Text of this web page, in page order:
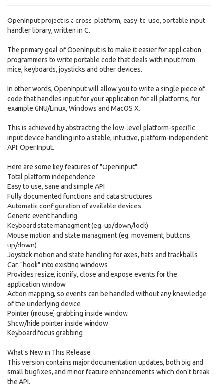
OpenInput project is a cross-platform, easy-to-use, portable input
handler library, written in C.
The primary goal of OpenInput is to make it easier for application
programmers to write portable code that deals with input from
mice, keyboards, joysticks and other devices.
In other words, OpenInput will allow you to write a single piece of
code that handles input for your application for all platforms, for
example GNU/Linux, Windows and MacOS X.
This is achieved by abstracting the low-level platform-specific
input device handling into a stable, intuitive, platform-independent
API: OpenInput.
Here are some key features of "OpenInput":
Total platform independence
Easy to use, sane and simple API
Fully documented functions and data structures
Automatic configuration of available devices
Generic event handling
Keyboard state managment (eg. up/down/lock)
Mouse motion and state managment (eg. movement, buttons
up/down)
Joystick motion and state handling for axes, hats and trackballs
Can "hook" into existing windows
Provides resize, iconify, close and expose events for the
application window
Action mapping, so events can be handled without any knowledge
of the underlying device
Pointer (mouse) grabbing inside window
Show/hide pointer inside window
Keyboard focus grabbing
What's New in This Release:
This version contains major documentation updates, both big and
small bugfixes, and minor feature enhancements which don't break
the API.